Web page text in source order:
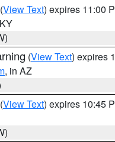
(View Text) expires 11:00
(View Text) expires
, in AZ
(View Text) expires 10:45